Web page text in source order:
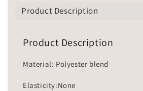
Product Description
Product Description
Material: Polyester blend
Elasticity:None